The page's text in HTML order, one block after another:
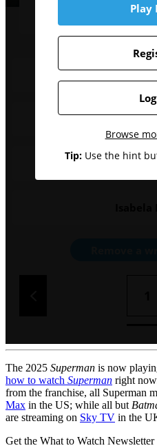
Edi
Play
Browse
Tip:Use the hint
The 2025 Superman is now
how to watch Superman right
from the franchise, all Superman
Max in the US; while all but
are streaming on Sky TV in the
Get the What to Watch Newsletter